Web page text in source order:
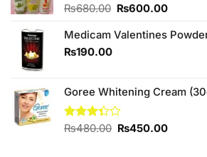
₨680.00 Original
was:
₨600.00Current
is:
Medicam Valentines
₨190.00
Goree Whitening Cream
Rated
₨480.00 Original
₨450.00Current